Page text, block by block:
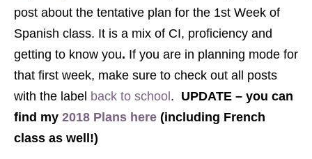
post about the tentative plan for the 1st Week of
Spanish class. It is a mix of CI, proficiency and
getting to know you. If you are in planning mode for
that first week, make sure to check out all posts
with the label back to school . UPDATE – you can
find my 2018 Plans here (including French
class as well!)